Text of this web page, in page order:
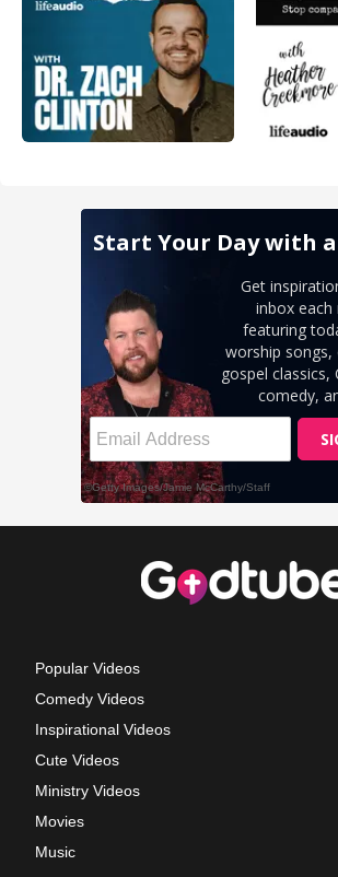
Popular Videos
Comedy Videos
Inspirational Videos
Cute Videos
Ministry Videos
Movies
Music